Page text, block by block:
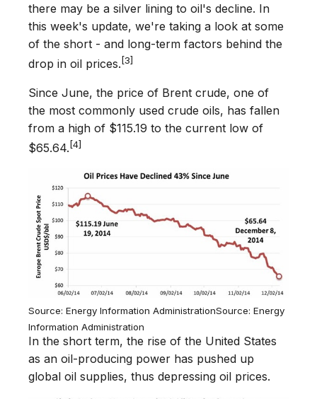
there may be a silver lining to oil's decline. In
this week's update, we're taking a look at some
of the short - and long-term factors behind the
drop in oil prices. [3]
Since June, the price of Brent crude, one of
the most commonly used crude oils, has fallen
from a high of $115.19 to the current low of
$65.64. [4]
Source: Energy Information AdministrationSource: Energy
Information Administration
In the short term, the rise of the United States
as an oil-producing power has pushed up
global oil supplies, thus depressing oil prices.